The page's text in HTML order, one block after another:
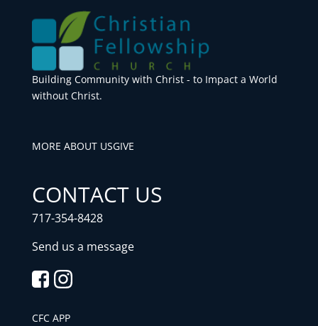
Building Community with Christ - to Impact a World
without Christ.
MORE ABOUT USGIVE
CONTACT US
717-354-8428
Send us a message
CFC APP